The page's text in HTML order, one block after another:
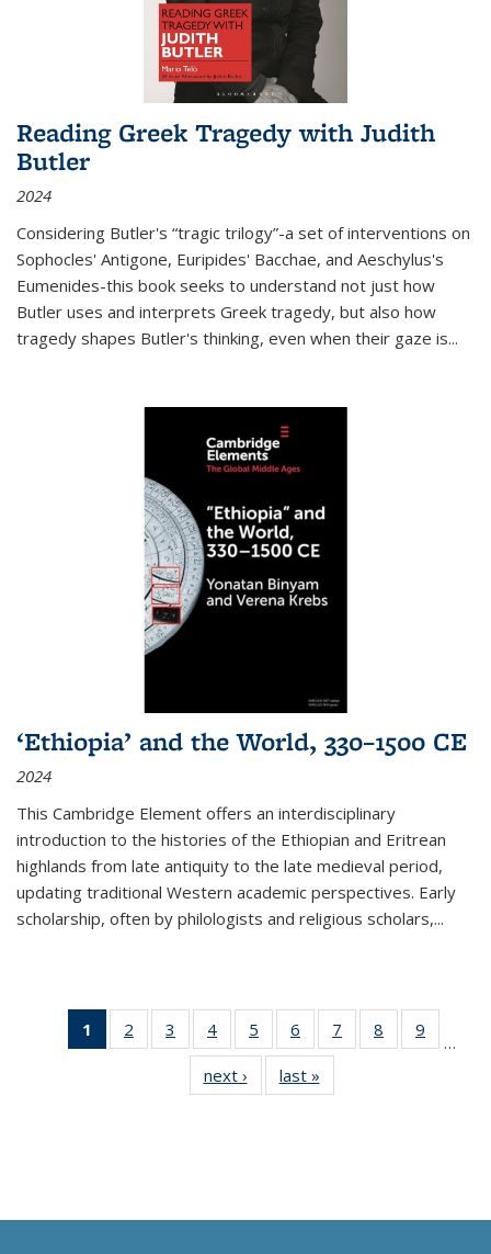
Reading Greek Tragedy with Judith
Butler
2024
Considering Butler's “tragic trilogy”-a set of interventions on
Sophocles' Antigone, Euripides' Bacchae, and Aeschylus's
Eumenides-this book seeks to understand not just how
Butler uses and interprets Greek tragedy, but also how
tragedy shapes Butler's thinking, even when their gaze is...
‘Ethiopia’ and the World, 330–1500 CE
2024
This Cambridge Element offers an interdisciplinary
introduction to the histories of the Ethiopian and Eritrean
highlands from late antiquity to the late medieval period,
updating traditional Western academic perspectives. Early
scholarship, often by philologists and religious scholars,...
1
of 11
Thumbnail
Publications
2
of 11
Thumbnail
Publications
3
of 11
Thumbnail
list:
Publications
4
of 11
Thumbnail
Publications
5
of 11
Thumbnail
list:
Publications
6
of 11
Thumbnail
Publications
7
of 11
Thumbnail
8
of 11
Thumbnail
9
…
next ›
Thumbnail
list:
last »